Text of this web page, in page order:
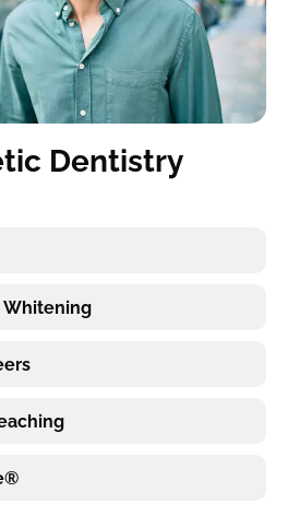
Dentistry
Whitening